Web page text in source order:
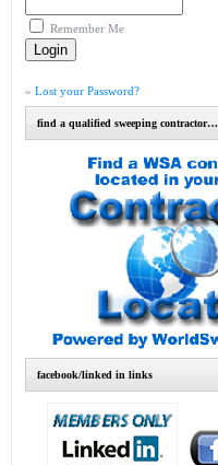
Remember Me
» Lost your Password?
find a qualified sweeping contractor…
facebook/linked in links